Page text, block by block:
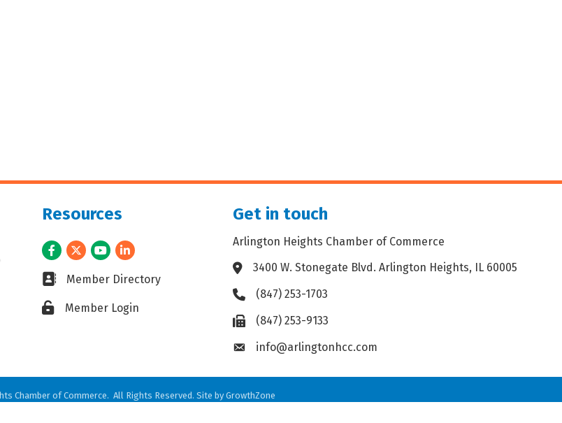
Resources
Facebook
TwitterYoutubeLinkedIn
Business card icon
Member Directory
Lock iconMember Login
Get in touch
Arlington Heights Chamber of Commerce
Address & Map
3400 W. Stonegate Blvd. Arlington Heights, IL 60005
Phone icon
(847) 253-1703
Fax icon(847) 253-9133
Envelope icon
info@arlingtonhcc.com
Chamber of Commerce. All Rights Reserved. Site by GrowthZone